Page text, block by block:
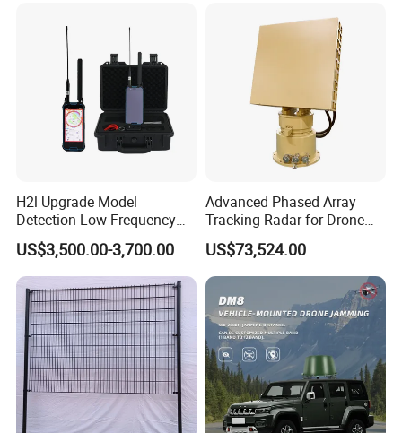
Detector Radar with PTZ
H2l Upgrade Model
Detection Low Frequency
Fpv Detection Drone
Detection 1-3km Dji Fpv
Signal Detection Device
Upgraded 100-6000MHz
Drone Detector
US$3,500.00-3,700.00
Advanced Phased Array
Tracking Radar for Drone
Detection Radar Detector
US$73,524.00